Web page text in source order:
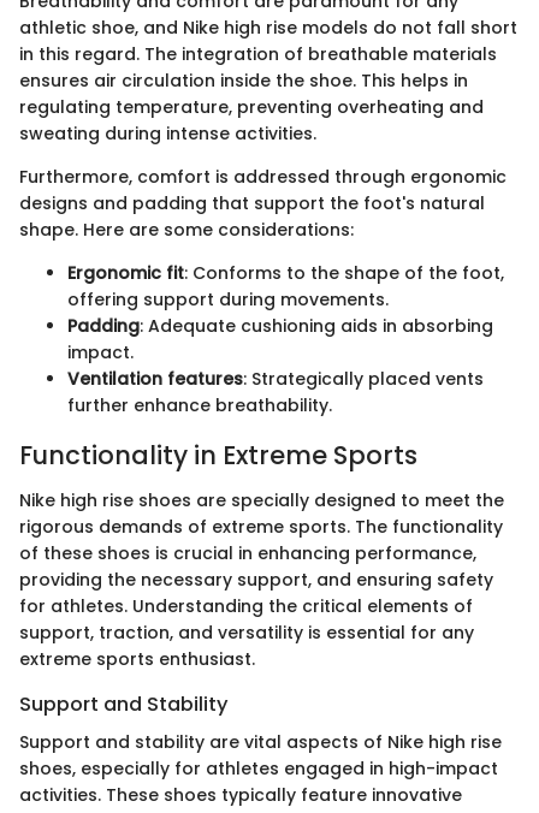
athletic shoe, and Nike high rise models do not fall short
in this regard. The integration of breathable materials
ensures air circulation inside the shoe. This helps in
regulating temperature, preventing overheating and
sweating during intense activities.
Furthermore, comfort is addressed through ergonomic
designs and padding that support the foot's natural
shape. Here are some considerations:
Ergonomic fit: Conforms to the shape of the foot,
offering support during movements.
Padding: Adequate cushioning aids in absorbing
impact.
Ventilation features: Strategically placed vents
further enhance breathability.
Functionality in Extreme Sports
Nike high rise shoes are specially designed to meet the
rigorous demands of extreme sports. The functionality
of these shoes is crucial in enhancing performance,
providing the necessary support, and ensuring safety
for athletes. Understanding the critical elements of
support, traction, and versatility is essential for any
extreme sports enthusiast.
Support and Stability
Support and stability are vital aspects of Nike high rise
shoes, especially for athletes engaged in high-impact
activities. These shoes typically feature innovative